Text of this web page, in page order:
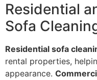
Residential
Sofa
Residential sofa
rental properties,
appearance.